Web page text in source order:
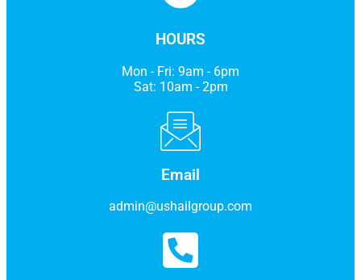
HOURS
Mon - Fri: 9am - 6pm
Sat: 10am - 2pm
Email
admin@ushailgroup.com